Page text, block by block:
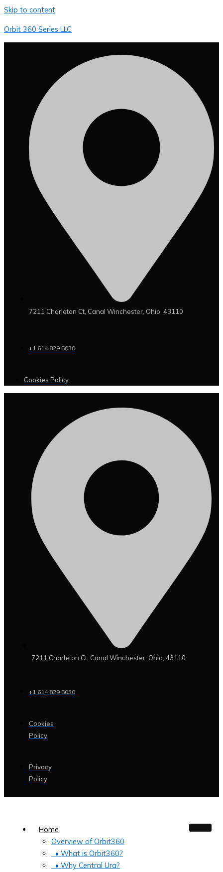
Skip to content
Orbit 360 Series LLC
7211 Charleton Ct, Canal Winchester, Ohio, 43110
+1 614 829 5030
Cookies Policy
7211 Charleton Ct, Canal Winchester, Ohio, 43110
+1 614 829 5030
Cookies
Policy
Privacy
Policy
Home
Overview of Orbit360
• What is Orbit360?
• Why Central Ura?